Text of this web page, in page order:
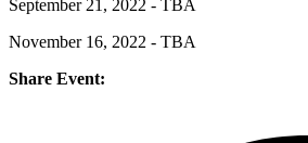
September 21, 2022 - TBA
November 16, 2022 - TBA
Share Event: